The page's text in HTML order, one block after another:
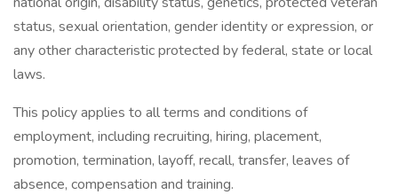
status, sexual orientation, gender identity or expression, or
any other characteristic protected by federal, state or local
laws.
This policy applies to all terms and conditions of
employment, including recruiting, hiring, placement,
promotion, termination, layoff, recall, transfer, leaves of
absence, compensation and training.